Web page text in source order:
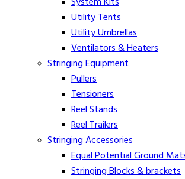
Utility Tents
Utility Umbrellas
Ventilators & Heaters
Stringing Equipment
Pullers
Tensioners
Reel Stands
Reel Trailers
Stringing Accessories
Equal Potential Ground
Stringing Blocks & brackets